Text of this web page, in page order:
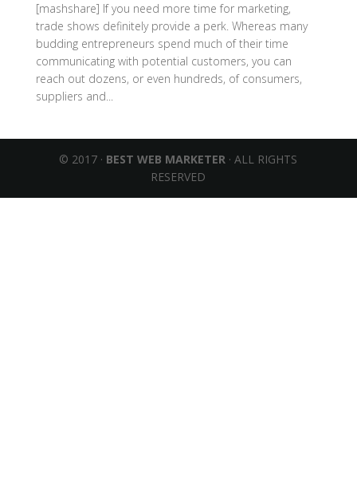
[mashshare] If you need more time for marketing,
trade shows definitely provide a perk. Whereas many
budding entrepreneurs spend much of their time
communicating with potential customers, you can
reach out dozens, or even hundreds, of consumers,
suppliers and...
© 2017 · BEST WEB MARKETER · ALL RIGHTS
RESERVED